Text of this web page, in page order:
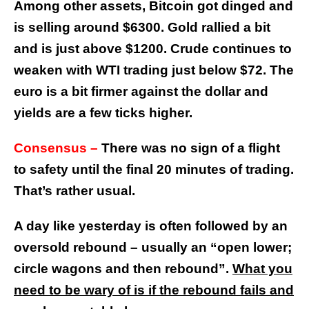
Among other assets, Bitcoin got dinged and
is selling around $6300. Gold rallied a bit
and is just above $1200. Crude continues to
weaken with WTI trading just below $72. The
euro is a bit firmer against the dollar and
yields are a few ticks higher.
Consensus – There was no sign of a flight
to safety until the final 20 minutes of trading.
That’s rather usual.
A day like yesterday is often followed by an
oversold rebound – usually an “open lower;
circle wagons and then rebound”. What you
need to be wary of is if the rebound fails and